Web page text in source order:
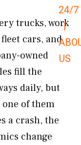
24/7
|
US
trucks, work
cars, and
owned
fill the
daily, but
one of them
a crash, the
change